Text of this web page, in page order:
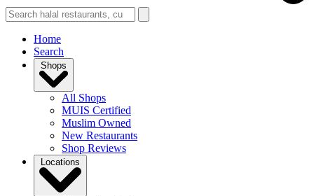
Home
Search
Shops
All Shops
MUIS Certified
Muslim Owned
New Restaurants
Shop Reviews
Locations